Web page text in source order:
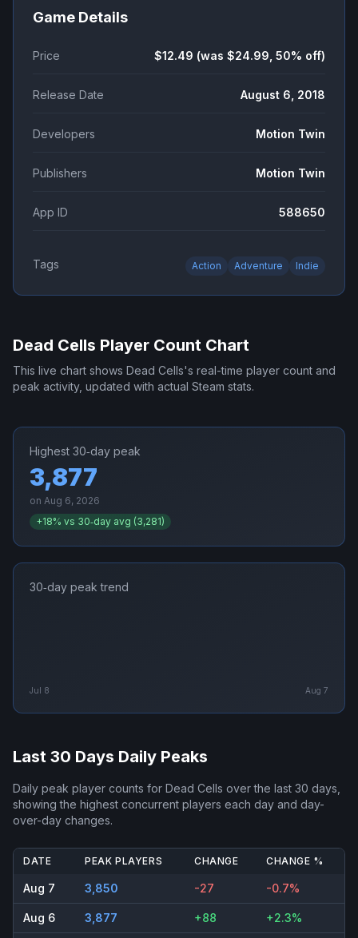
Game Details
Price $12.49 (was $24.99, 50% off)
Release Date August 6, 2018
Developers Motion Twin
Publishers Motion Twin
App ID 588650
Tags Action Adventure Indie
Dead Cells Player Count Chart
This live chart shows Dead Cells's real-time player count and
peak activity, updated with actual Steam stats.
Highest 30‑day peak
3,877
on Aug 6, 2026
+18% vs 30‑day avg (3,281)
30‑day peak trend
Jul 8 Aug 7
Last 30 Days Daily Peaks
Daily peak player counts for Dead Cells over the last 30 days,
showing the highest concurrent players each day and day-
over-day changes.
DATE PEAK PLAYERS CHANGE CHANGE %
Aug 7 3,850 -27 -0.7%
Aug 6 3,877 +88 +2.3%